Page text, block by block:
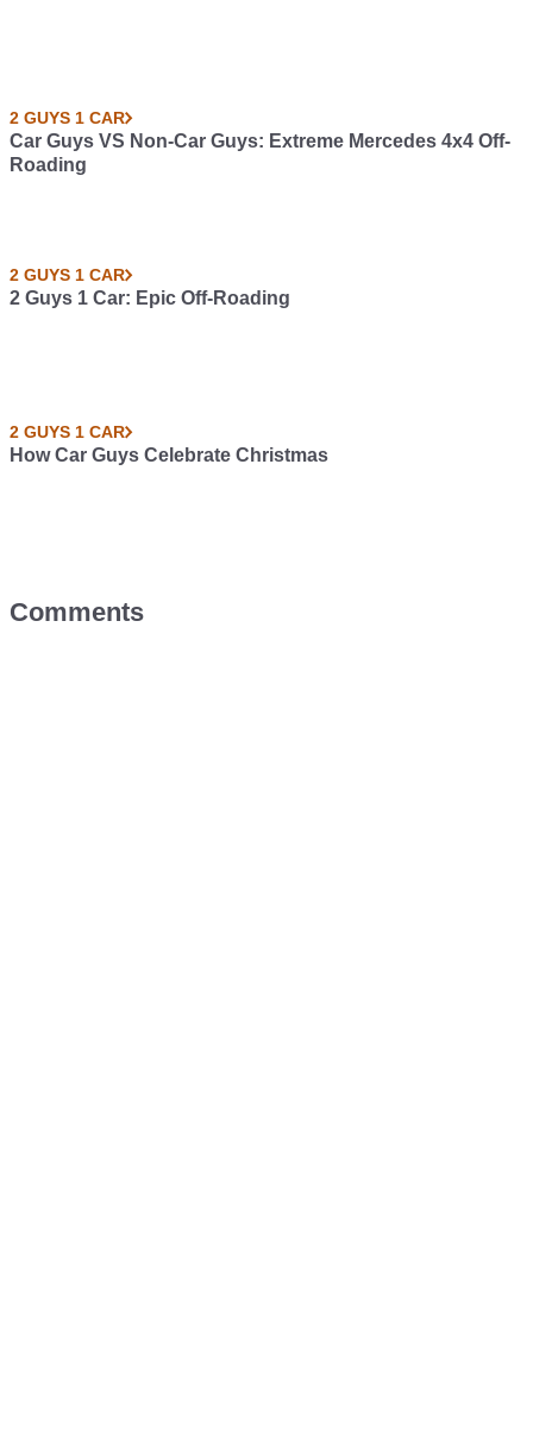
2 GUYS 1 CAR
Car Guys VS Non-Car Guys: Extreme Mercedes 4x4 Off-
Roading
2 GUYS 1 CAR
2 Guys 1 Car: Epic Off-Roading
2 GUYS 1 CAR
How Car Guys Celebrate Christmas
Comments